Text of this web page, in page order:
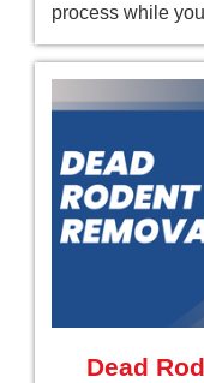
process while
Dead